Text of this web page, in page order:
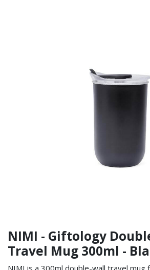
NIMI - Giftology
Travel Mug 300ml -
NIMI is a 300ml double-wall travel mug